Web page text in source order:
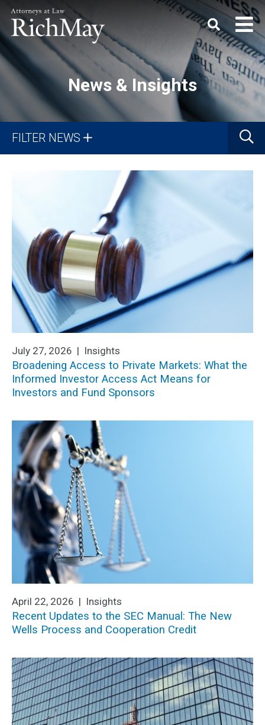
Rich
May,
P.C.
Keyword
News & Insights
FILTER NEWS
Search
July 27, 2026 | Insights
Broadening Access to Private Markets: What the
Informed Investor Access Act Means for
Investors and Fund Sponsors
April 22, 2026 | Insights
Recent Updates to the SEC Manual: The New
Wells Process and Cooperation Credit